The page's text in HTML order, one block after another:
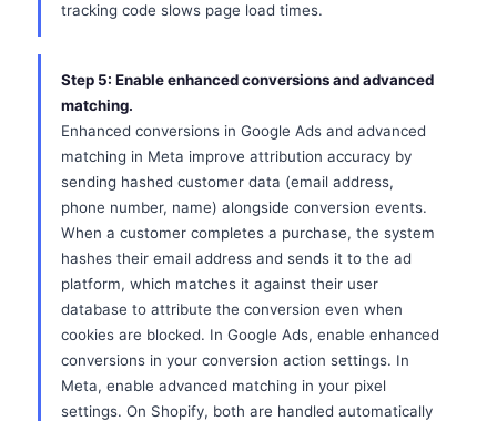
tracking code slows page load times.
Step 5: Enable enhanced conversions and advanced
matching.
Enhanced conversions in Google Ads and advanced
matching in Meta improve attribution accuracy by
sending hashed customer data (email address,
phone number, name) alongside conversion events.
When a customer completes a purchase, the system
hashes their email address and sends it to the ad
platform, which matches it against their user
database to attribute the conversion even when
cookies are blocked. In Google Ads, enable enhanced
conversions in your conversion action settings. In
Meta, enable advanced matching in your pixel
settings. On Shopify, both are handled automatically